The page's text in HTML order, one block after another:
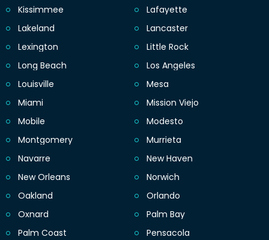
Kissimmee
Lafayette
Lakeland
Lancaster
Lexington
Little Rock
Long Beach
Los Angeles
Louisville
Mesa
Miami
Mission Viejo
Mobile
Modesto
Montgomery
Murrieta
Navarre
New Haven
New Orleans
Norwich
Oakland
Orlando
Oxnard
Palm Bay
Palm Coast
Pensacola